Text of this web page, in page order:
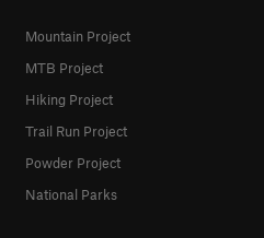
Mountain Project
MTB Project
Hiking Project
Trail Run Project
Powder Project
National Parks